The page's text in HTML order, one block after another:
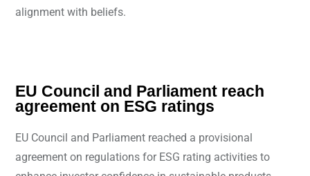
alignment with beliefs.
EU Council and Parliament reach
agreement on ESG ratings
EU Council and Parliament reached a provisional
agreement on regulations for ESG rating activities to